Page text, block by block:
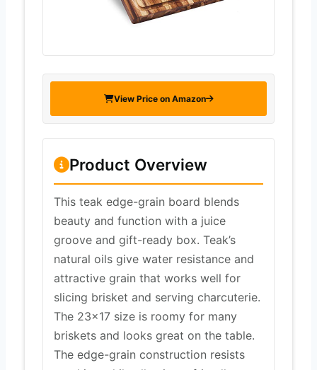
View Price on Amazon
Product Overview
This teak edge-grain board blends
beauty and function with a juice
groove and gift-ready box. Teak’s
natural oils give water resistance and
attractive grain that works well for
slicing brisket and serving charcuterie.
The 23×17 size is roomy for many
briskets and looks great on the table.
The edge-grain construction resists